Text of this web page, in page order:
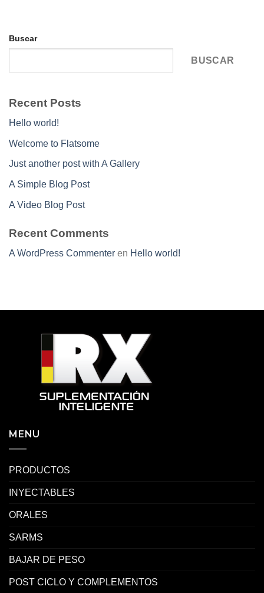
Buscar
BUSCAR
Recent Posts
Hello world!
Welcome to Flatsome
Just another post with A Gallery
A Simple Blog Post
A Video Blog Post
Recent Comments
A WordPress Commenter en Hello world!
MENU
PRODUCTOS
INYECTABLES
ORALES
SARMS
BAJAR DE PESO
POST CICLO Y COMPLEMENTOS